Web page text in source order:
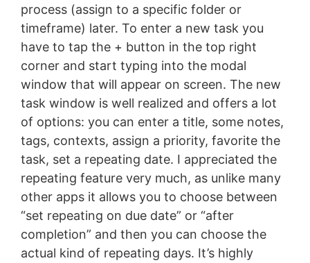
process (assign to a specific folder or
timeframe) later. To enter a new task you
have to tap the + button in the top right
corner and start typing into the modal
window that will appear on screen. The new
task window is well realized and offers a lot
of options: you can enter a title, some notes,
tags, contexts, assign a priority, favorite the
task, set a repeating date. I appreciated the
repeating feature very much, as unlike many
other apps it allows you to choose between
“set repeating on due date” or “after
completion” and then you can choose the
actual kind of repeating days. It’s highly